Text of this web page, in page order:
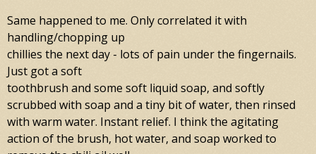
Same happened to me. Only correlated it with
handling/chopping up
chillies the next day - lots of pain under the fingernails.
Just got a soft
toothbrush and some soft liquid soap, and softly
scrubbed with soap and a tiny bit of water, then rinsed
with warm water. Instant relief. I think the agitating
action of the brush, hot water, and soap worked to